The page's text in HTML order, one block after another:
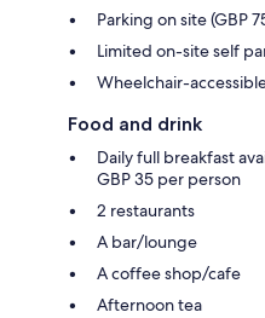
Parking on site (GBP
Limited on-site self
Wheelchair-
Food and drink
Daily full breakfast
GBP 35 per person
2 restaurants
A bar/lounge
A coffee shop/cafe
Afternoon tea